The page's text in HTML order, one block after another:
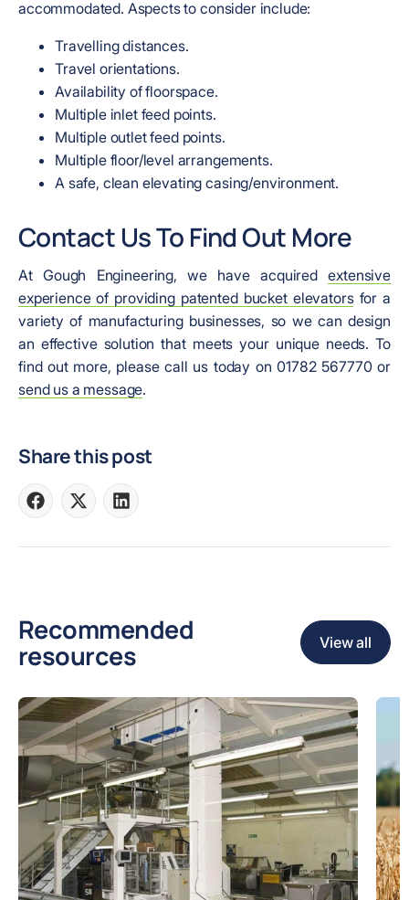
accommodated. Aspects to consider include:
Travelling distances.
Travel orientations.
Availability of floorspace.
Multiple inlet feed points.
Multiple outlet feed points.
Multiple floor/level arrangements.
A safe, clean elevating casing/environment.
Contact Us To Find Out More
At Gough Engineering, we have acquiredextensive
experience of providing patented bucket elevatorsfor a
variety of manufacturing businesses, so we can design
an effective solution that meets your unique needs. To
find out more, please call us today on 01782 567770 or
send us a message.
Share this post
Share
on
Share
on
Share
on
Recommended
resources View all